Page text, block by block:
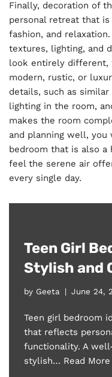
Finally, decoration of
personal retreat that
fashion, and
textures, lighting, and
look entirely different,
modern, rustic, or
details, such as
lighting in the room,
makes the room
and planning well,
bedroom that is also a
feel the serene air
every single day.
Teen Girl
Stylish and
by Geeta June 24,
Teen girl bedroom
that reflects
functionality. A
stylish… Read More